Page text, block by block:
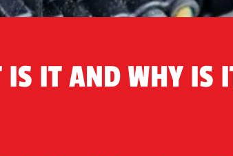
IS IT AND WHY IS